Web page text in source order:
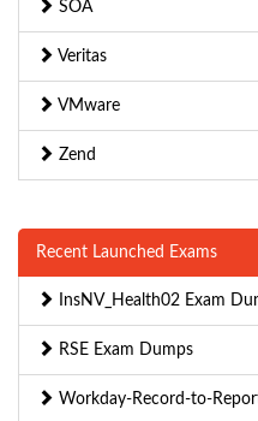
SOA
Veritas
VMware
Zend
Recent Launched Exams
InsNV_Health02 Exam
RSE Exam Dumps
Workday-Record-to-